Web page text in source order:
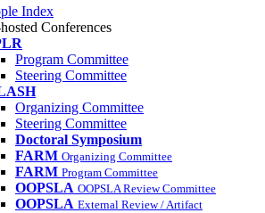
Index
Conferences
Program Committee
Steering Committee
Organizing Committee
Steering Committee
Doctoral Symposium
FARM Organizing Committee
FARM Program Committee
OOPSLA OOPSLA Review Committee
OOPSLA External Review / Artifact